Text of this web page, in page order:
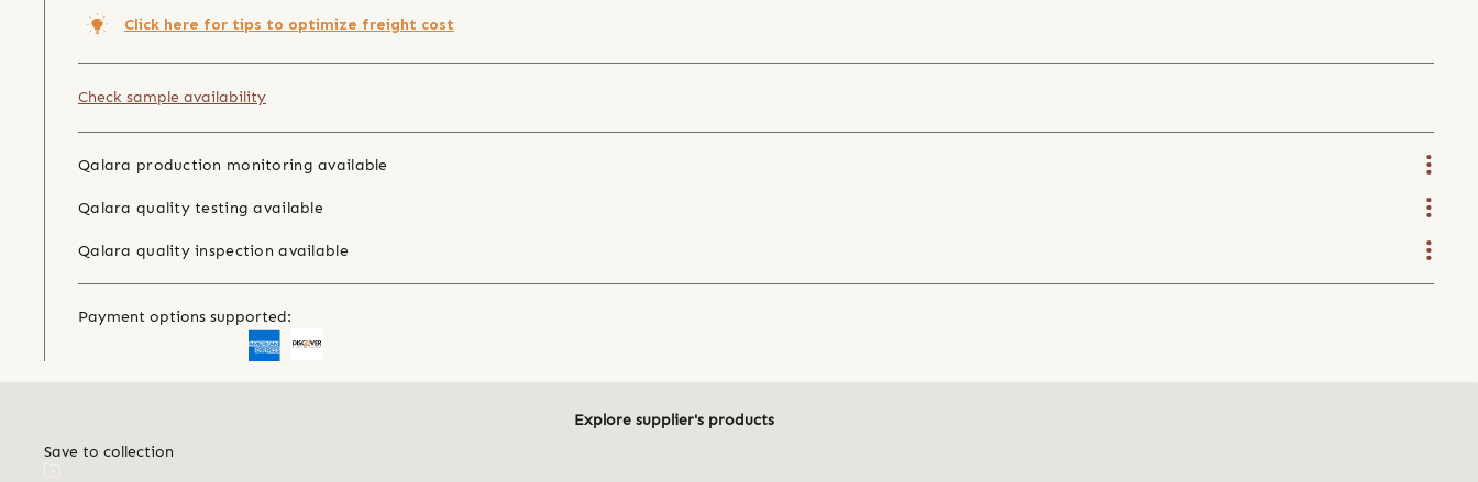
Click here for tips to optimize freight cost
Check sample availability
Qalara production monitoring available
Qalara quality testing available
Qalara quality inspection available
Payment options supported:
Explore supplier's products
Save to collection